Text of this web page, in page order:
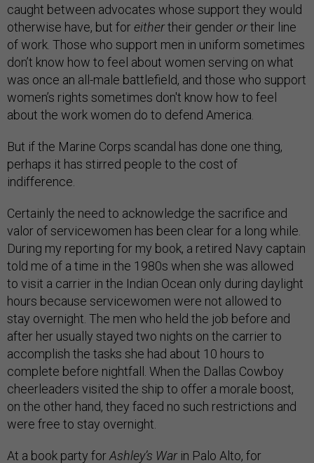
caught between advocates whose support they would
otherwise have, but foreithertheir genderortheir line
of work. Those who support men in uniform sometimes
don’t know how to feel about women serving on what
was once an all-male battlefield, and those who support
women’s rights sometimes don't know how to feel
about the work women do to defend America.
But if the Marine Corps scandal has done one thing,
perhaps it has stirred people to the cost of
indifference.
Certainly the need to acknowledge the sacrifice and
valor of servicewomen has been clear for a long while.
During my reporting for my book, a retired Navy captain
told me of a time in the 1980s when she was allowed
to visit a carrier in the Indian Ocean only during daylight
hours because servicewomen were not allowed to
stay overnight. The men who held the job before and
after her usually stayed two nights on the carrier to
accomplish the tasks she had about 10 hours to
complete before nightfall. When the Dallas Cowboy
cheerleaders visited the ship to offer a morale boost,
on the other hand, they faced no such restrictions and
were free to stay overnight.
At a book party forAshley’s Warin Palo Alto, for